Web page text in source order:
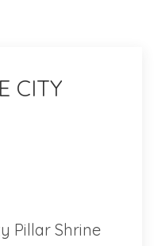
CITY
Pillar Shrine